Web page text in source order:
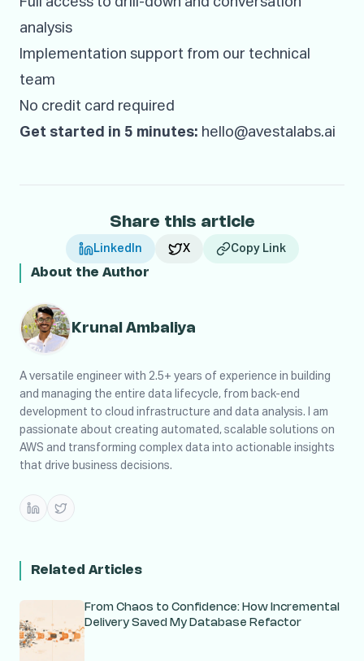
analysis
Implementation support from our technical
team
No credit card required
Get started in 5 minutes: hello@avestalabs.ai
Share this article
LinkedIn X Copy Link
About the Author
Krunal Ambaliya
A versatile engineer with 2.5+ years of experience in building
and managing the entire data lifecycle, from back-end
development to cloud infrastructure and data analysis. I am
passionate about creating automated, scalable solutions on
AWS and transforming complex data into actionable insights
that drive business decisions.
Related Articles
From Chaos to Confidence: How Incremental
Delivery Saved My Database Refactor